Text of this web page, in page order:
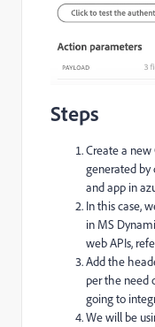
Steps
Create a
generated by
and app in
In this case,
in MS
web APIs,
Add the
per the need
going to
We will be